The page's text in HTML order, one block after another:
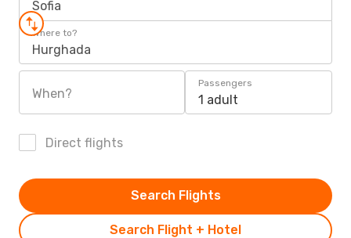
Sofia
Where to?
Hurghada
When?
Passengers
1 adult
Direct flights
Search Flight + Hotel
Search Flights